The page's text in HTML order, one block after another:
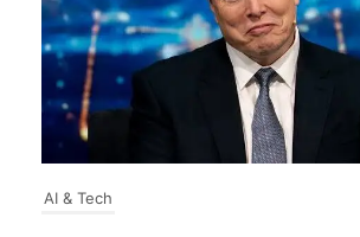
AI & Tech